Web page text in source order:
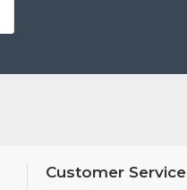
Customer Service